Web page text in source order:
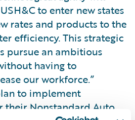
to enter new states
rates and products to the
efficiency. This strategic
pursue an ambitious
having to
our workforce.”
to implement
their Nonstandard Auto